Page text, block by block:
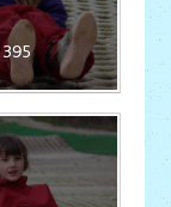
395